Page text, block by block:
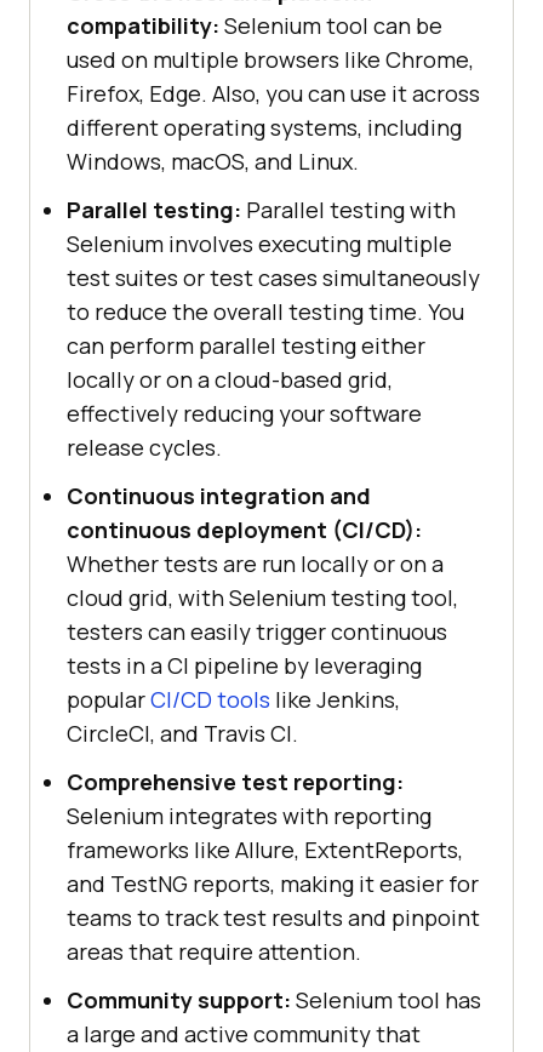
compatibility: Selenium tool can be
used on multiple browsers like Chrome,
Firefox, Edge. Also, you can use it across
different operating systems, including
Windows, macOS, and Linux.
Parallel testing: Parallel testing with
Selenium involves executing multiple
test suites or test cases simultaneously
to reduce the overall testing time. You
can perform parallel testing either
locally or on a cloud-based grid,
effectively reducing your software
release cycles.
Continuous integration and
continuous deployment (CI/CD):
Whether tests are run locally or on a
cloud grid, with Selenium testing tool,
testers can easily trigger continuous
tests in a CI pipeline by leveraging
popularCI/CD tools like Jenkins,
CircleCI, and Travis CI.
Comprehensive test reporting:
Selenium integrates with reporting
frameworks like Allure, ExtentReports,
and TestNG reports, making it easier for
teams to track test results and pinpoint
areas that require attention.
Community support: Selenium tool has
a large and active community that